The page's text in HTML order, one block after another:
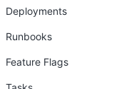
Deployments
Runbooks
Feature Flags